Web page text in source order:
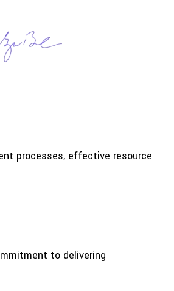
processes, effective resource
to delivering